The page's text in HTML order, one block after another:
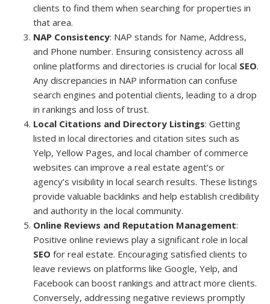
clients to find them when searching for properties in
that area.
NAP Consistency: NAP stands for Name, Address,
and Phone number. Ensuring consistency across all
online platforms and directories is crucial for local SEO.
Any discrepancies in NAP information can confuse
search engines and potential clients, leading to a drop
in rankings and loss of trust.
Local Citations and Directory Listings: Getting
listed in local directories and citation sites such as
Yelp, Yellow Pages, and local chamber of commerce
websites can improve a real estate agent’s or
agency’s visibility in local search results. These listings
provide valuable backlinks and help establish credibility
and authority in the local community.
Online Reviews and Reputation Management:
Positive online reviews play a significant role in local
SEO for real estate. Encouraging satisfied clients to
leave reviews on platforms like Google, Yelp, and
Facebook can boost rankings and attract more clients.
Conversely, addressing negative reviews promptly